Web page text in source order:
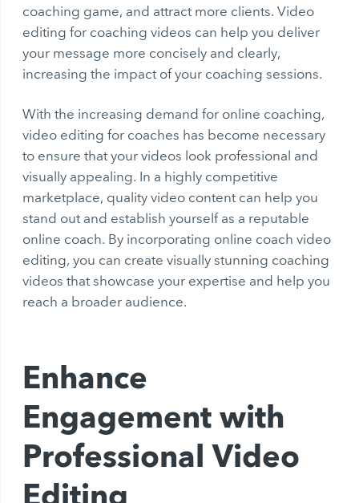
coaching game, and attract more clients. Video
editing for coaching videos can help you deliver
your message more concisely and clearly,
increasing the impact of your coaching sessions.
With the increasing demand for online coaching,
video editing for coaches has become necessary
to ensure that your videos look professional and
visually appealing. In a highly competitive
marketplace, quality video content can help you
stand out and establish yourself as a reputable
online coach. By incorporating online coach video
editing, you can create visually stunning coaching
videos that showcase your expertise and help you
reach a broader audience.
Enhance
Engagement with
Professional Video
Editing